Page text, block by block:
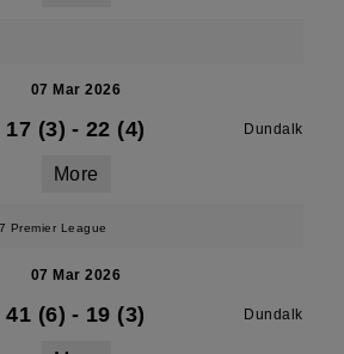
07 Mar 2026
17 (3) - 22 (4) Dundalk
More
Premier League
07 Mar 2026
41 (6) - 19 (3) Dundalk